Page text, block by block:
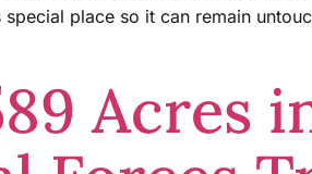
place so it can remain
Acres